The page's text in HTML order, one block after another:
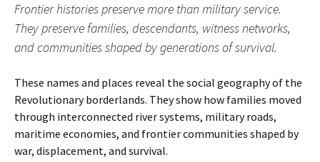
Frontier histories preserve more than military service.
They preserve families, descendants, witness networks,
and communities shaped by generations of survival.
These names and places reveal the social geography of the
Revolutionary borderlands. They show how families moved
through interconnected river systems, military roads,
maritime economies, and frontier communities shaped by
war, displacement, and survival.